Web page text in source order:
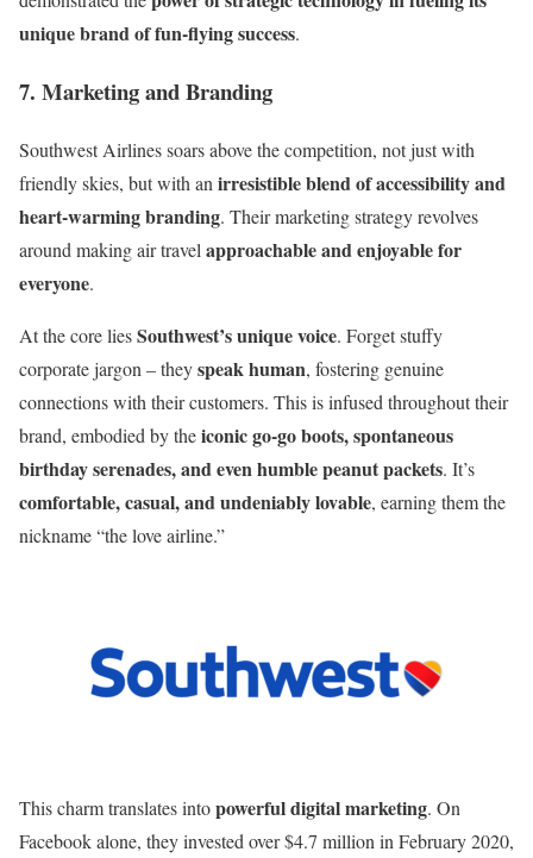
unique brand of fun-flying success.
7. Marketing and Branding
Southwest Airlines soars above the competition, not just with
friendly skies, but with an irresistible blend of accessibility and
heart-warming branding. Their marketing strategy revolves
around making air travel approachable and enjoyable for
everyone.
At the core liesSouthwest’s unique voice. Forget stuffy
corporate jargon – theyspeak human, fostering genuine
connections with their customers. This is infused throughout their
brand, embodied by theiconic go-go boots, spontaneous
birthday serenades, and even humble peanut packets. It’s
comfortable, casual, and undeniably lovable, earning them the
nickname “the love airline.”
This charm translates intopowerful digital marketing. On
Facebook alone, they invested over $4.7 million in February 2020,